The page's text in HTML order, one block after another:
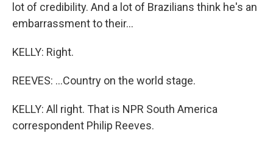
lot of credibility. And a lot of Brazilians think he's an
embarrassment to their...
KELLY: Right.
REEVES: ...Country on the world stage.
KELLY: All right. That is NPR South America
correspondent Philip Reeves.